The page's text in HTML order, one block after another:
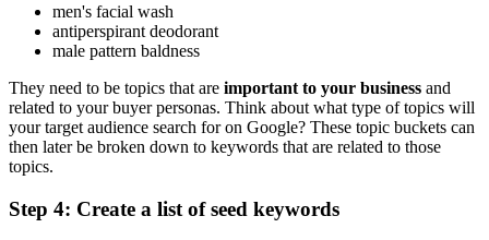
men's facial wash
antiperspirant deodorant
male pattern baldness
They need to be topics that are important to your business and
related to your buyer personas. Think about what type of topics will
your target audience search for on Google? These topic buckets can
then later be broken down to keywords that are related to those
topics.
Step 4: Create a list of seed keywords